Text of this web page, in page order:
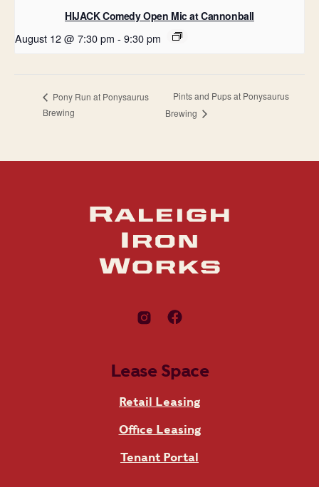
HIJACK Comedy Open Mic at Cannonball
August 12 @ 7:30 pm - 9:30 pm
Pony Run at Ponysaurus
Brewing
Pints and Pups at Ponysaurus
Brewing
Lease Space
Retail Leasing
Office Leasing
Tenant Portal